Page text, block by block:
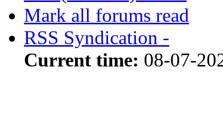
Mark all forums read
RSS Syndication -
Current time: 08-07-